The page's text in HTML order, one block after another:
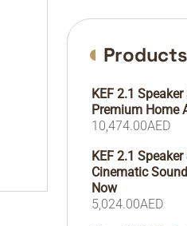
Products
KEF 2.1
Premium Home
10,474.00AED
KEF 2.1
Cinematic
Now
5,024.00AED